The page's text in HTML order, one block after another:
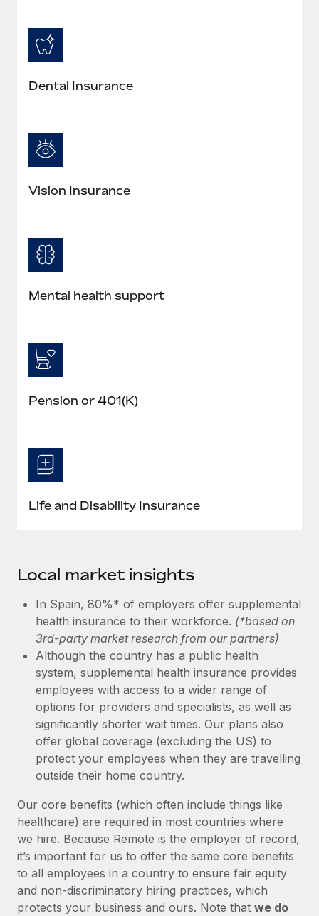
Dental Insurance
Vision Insurance
Mental health support
Pension or 401(K)
Life and Disability Insurance
Local market insights
In Spain, 80%* of employers offer supplemental
health insurance to their workforce. (*based on
3rd-party market research from our partners)
Although the country has a public health
system, supplemental health insurance provides
employees with access to a wider range of
options for providers and specialists, as well as
significantly shorter wait times. Our plans also
offer global coverage (excluding the US) to
protect your employees when they are travelling
outside their home country.
Our core benefits (which often include things like
healthcare) are required in most countries where
we hire. Because Remote is the employer of record,
it’s important for us to offer the same core benefits
to all employees in a country to ensure fair equity
and non-discriminatory hiring practices, which
protects your business and ours. Note that we do